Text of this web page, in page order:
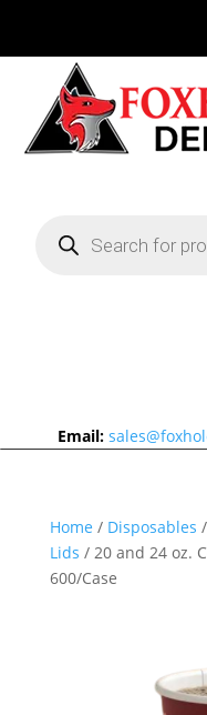
search
Email:
Home / Disposables /
Lids / 20 and 24 oz.
600/Case